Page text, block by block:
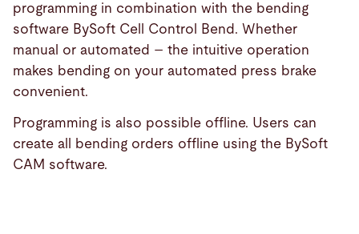
programming in combination with the bending
software BySoft Cell Control Bend. Whether
manual or automated – the intuitive operation
makes bending on your automated press brake
convenient.
Programming is also possible offline. Users can
create all bending orders offline using the BySoft
CAM software.